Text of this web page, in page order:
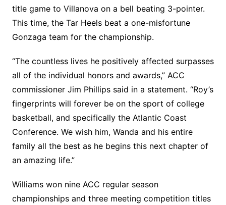
title game to Villanova on a bell beating 3-pointer.
This time, the Tar Heels beat a one-misfortune
Gonzaga team for the championship.
“The countless lives he positively affected surpasses
all of the individual honors and awards,” ACC
commissioner Jim Phillips said in a statement. “Roy’s
fingerprints will forever be on the sport of college
basketball, and specifically the Atlantic Coast
Conference. We wish him, Wanda and his entire
family all the best as he begins this next chapter of
an amazing life.”
Williams won nine ACC regular season
championships and three meeting competition titles